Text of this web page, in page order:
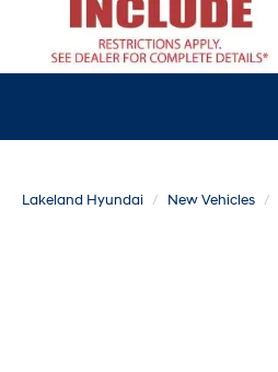
Lakeland Hyundai New Vehicles